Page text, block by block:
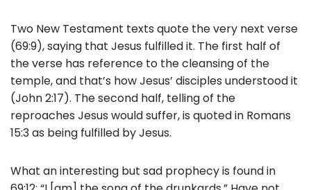
Two New Testament texts quote the very next verse
(69:9), saying that Jesus fulfilled it. The first half of
the verse has reference to the cleansing of the
temple, and that’s how Jesus’ disciples understood it
(John 2:17). The second half, telling of the
reproaches Jesus would suffer, is quoted in Romans
15:3 as being fulfilled by Jesus.
What an interesting but sad prophecy is found in